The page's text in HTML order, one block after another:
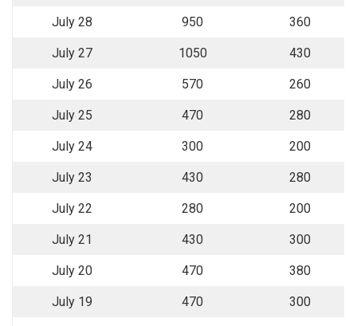
July 28 950 360
July 27 1050 430
July 26 570 260
July 25 470 280
July 24 300 200
July 23 430 280
July 22 280 200
July 21 430 300
July 20 470 380
July 19 470 300